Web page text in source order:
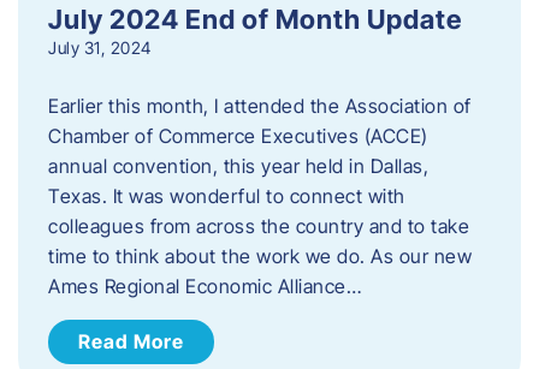
July 2024 End of Month Update
July 31, 2024
Earlier this month, I attended the Association of
Chamber of Commerce Executives (ACCE)
annual convention, this year held in Dallas,
Texas. It was wonderful to connect with
colleagues from across the country and to take
time to think about the work we do. As our new
Ames Regional Economic Alliance…
Read More